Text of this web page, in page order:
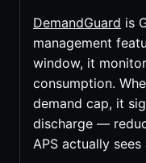
DemandGuard is
management
window, it
consumption.
demand cap, it
discharge —
APS actually